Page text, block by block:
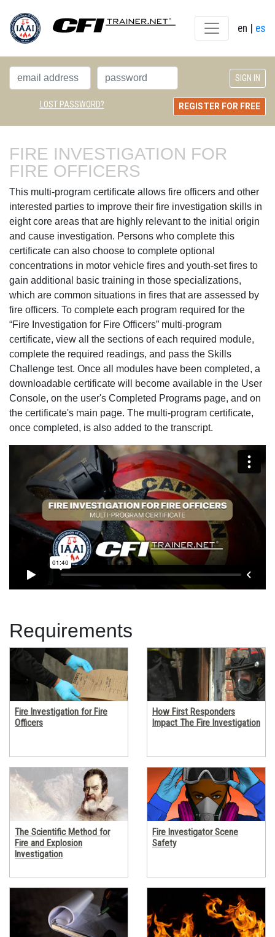
en es
LOST PASSWORD? REGISTER FOR FREE
FIRE INVESTIGATION FOR
FIRE OFFICERS
This multi-program certificate allows fire officers and other
interested parties to improve their fire investigation skills in
eight core areas that are highly relevant to the initial origin
and cause investigation. Persons who complete this
certificate can also choose to complete optional
concentrations in motor vehicle fires and youth-set fires to
gain additional basic training in those specializations,
which are common situations in fires that are assessed by
fire officers. To complete each program required for the
“Fire Investigation for Fire Officers” multi-program
certificate, view all the sections of each required module,
complete the required readings, and pass the Skills
Challenge test. Once all modules have been completed, a
downloadable certificate will become available in the User
Console, on the user's Completed Programs page, and on
the certificate's main page. The multi-program certificate,
once completed, is also added to the transcript.
Requirements
Fire Investigation for Fire
Officers
How First Responders
Impact The Fire Investigation
The Scientific Method for
Fire and Explosion
Investigation
Fire Investigator Scene
Safety